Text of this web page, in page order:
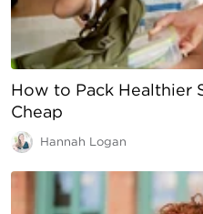
How to Pack Healthier
Cheap
Hannah Logan